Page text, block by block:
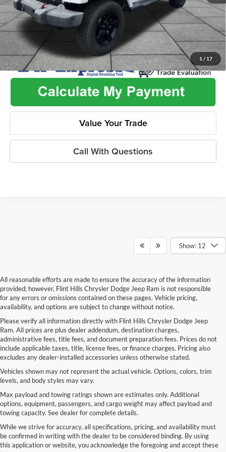
1 / 17
Dealer Discount
-$2,585
Value Your Trade
Call With Questions
Show: 12
All reasonable efforts are made to ensure the accuracy of the information
provided; however, Flint Hills Chrysler Dodge Jeep Ram is not responsible
for any errors or omissions contained on these pages. Vehicle pricing,
availability, and options are subject to change without notice.
Please verify all information directly with Flint Hills Chrysler Dodge Jeep
Ram. All prices are plus dealer addendum, destination charges,
administrative fees, title fees, and document preparation fees. Prices do not
include applicable taxes, title, license fees, or finance charges. Pricing also
excludes any dealer-installed accessories unless otherwise stated.
Vehicles shown may not represent the actual vehicle. Options, colors, trim
levels, and body styles may vary.
Max payload and towing ratings shown are estimates only. Additional
options, equipment, passengers, and cargo weight may affect payload and
towing capacity. See dealer for complete details.
While we strive for accuracy, all specifications, pricing, and availability must
be confirmed in writing with the dealer to be considered binding. By using
this application or website, you acknowledge the foregoing and accept these